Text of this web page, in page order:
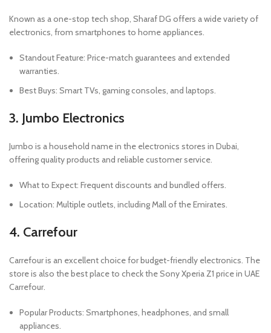
Known as a one-stop tech shop, Sharaf DG offers a wide variety of
electronics, from smartphones to home appliances.
Standout Feature: Price-match guarantees and extended
warranties.
Best Buys: Smart TVs, gaming consoles, and laptops.
3. Jumbo Electronics
Jumbo is a household name in the electronics stores in Dubai,
offering quality products and reliable customer service.
What to Expect: Frequent discounts and bundled offers.
Location: Multiple outlets, including Mall of the Emirates.
4. Carrefour
Carrefour is an excellent choice for budget-friendly electronics. The
store is also the best place to check the Sony Xperia Z1 price in UAE
Carrefour.
Popular Products: Smartphones, headphones, and small
appliances.